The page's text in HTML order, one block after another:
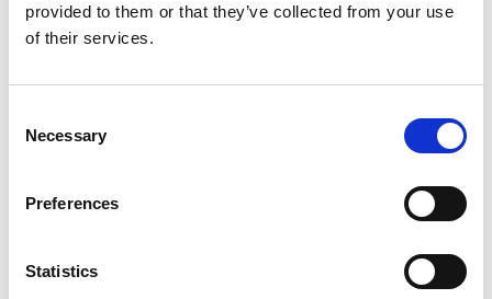
provided to them or that they’ve collected from your use
of their services.
Selection
Necessary
Preferences
Statistics
EXTRUSAX 如何利用磨粒流加工 (AFM) 技术提升铝型材
2026年柏林国际航空航天展（ILA BERLIN 2026）：全球